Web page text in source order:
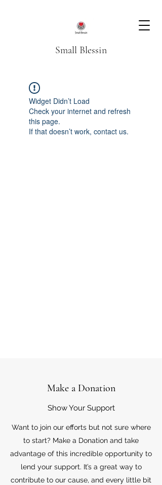
Small Blessin
Widget Didn’t Load
Check your internet and refresh
this page.
If that doesn’t work, contact us.
Make a Donation
Show Your Support
Want to join our efforts but not sure where
to start? Make a Donation and take
advantage of this incredible opportunity to
lend your support. It’s a great way to
contribute to our cause, and every little bit